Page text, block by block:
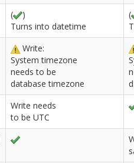
(
)
Turns into datetime
(
Write:
System timezone
needs to be
database timezone
Write needs
to be UTC